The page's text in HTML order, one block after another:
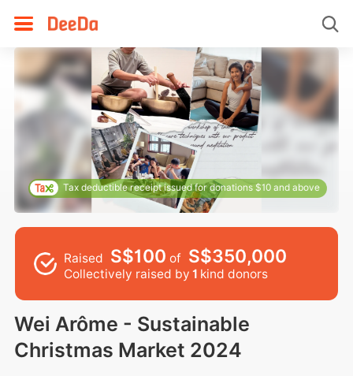
Tax deductible receipt issued for donations $10 and above
Raised S$100 of S$350,000
Collectively raised by 1 kind donors
Wei Arôme - Sustainable
Christmas Market 2024